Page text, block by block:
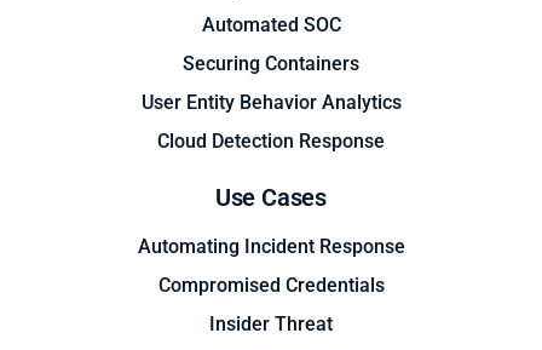
Automated SOC
Securing Containers
User Entity Behavior Analytics
Cloud Detection Response
Use Cases
Automating Incident Response
Compromised Credentials
Insider Threat